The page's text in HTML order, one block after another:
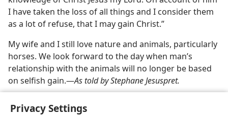
Privacy Settings
I have taken the loss of all things and I consider them
as a lot of refuse, that I may gain Christ.”
My wife and I still love nature and animals, particularly
horses. We look forward to the day when man’s
relationship with the animals will no longer be based
on selfish gain.​—As told by Stephane Jesuspret.